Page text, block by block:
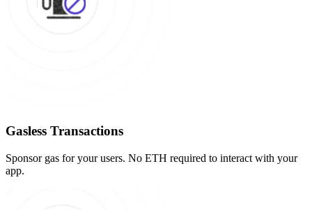
Gasless Transactions
Sponsor gas for your users. No ETH required to interact with your
app.